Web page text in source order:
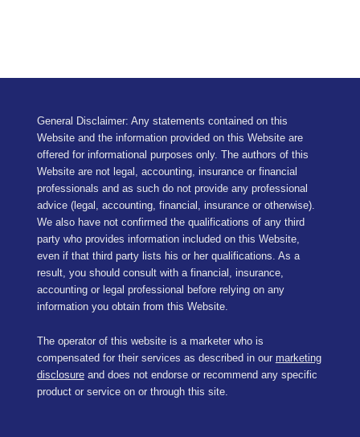
General Disclaimer: Any statements contained on this
Website and the information provided on this Website are
offered for informational purposes only. The authors of this
Website are not legal, accounting, insurance or financial
professionals and as such do not provide any professional
advice (legal, accounting, financial, insurance or otherwise).
We also have not confirmed the qualifications of any third
party who provides information included on this Website,
even if that third party lists his or her qualifications. As a
result, you should consult with a financial, insurance,
accounting or legal professional before relying on any
information you obtain from this Website.
The operator of this website is a marketer who is
compensated for their services as described in our marketing
disclosureand does not endorse or recommend any specific
product or service on or through this site.